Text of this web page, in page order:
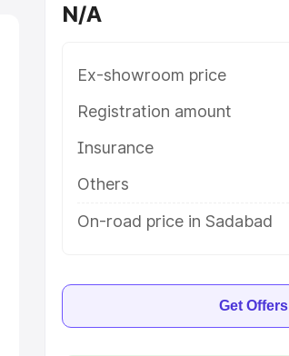
N/A
Ex-showroom price
Registration amount
Insurance
Others
On-road price in Sadabad
Get Offers